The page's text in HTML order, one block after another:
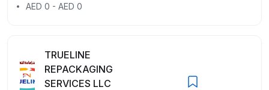
AED 0 - AED 0
TRUELINE
REPACKAGING
SERVICES LLC